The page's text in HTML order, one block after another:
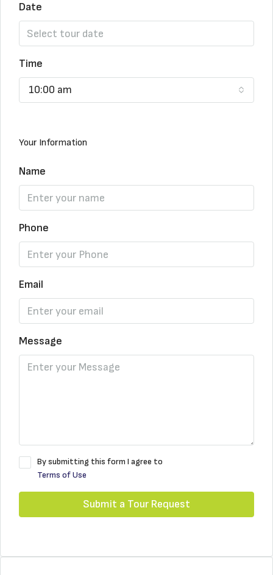
Date
Time
10:00 am
Your Information
Name
Phone
Email
Message
By submitting this form I agree to
Terms of Use
Submit a Tour Request